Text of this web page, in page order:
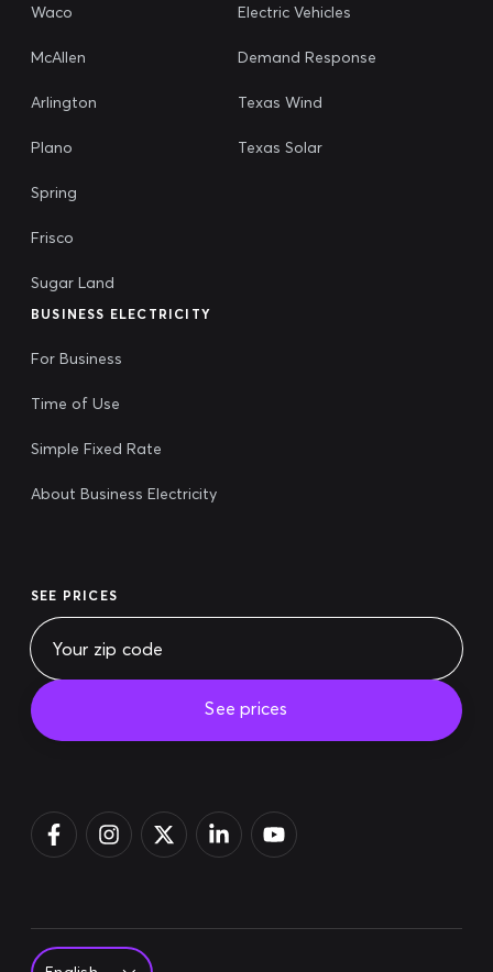
Waco
McAllen
Arlington
Plano
Spring
Frisco
Sugar Land
Electric Vehicles
Demand Response
Texas Wind
Texas Solar
BUSINESS ELECTRICITY
For Business
Time of Use
Simple Fixed Rate
About Business Electricity
SEE PRICES
See prices